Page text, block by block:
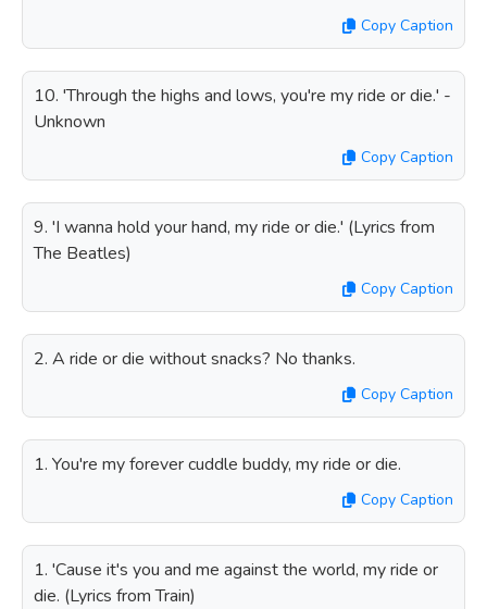
Copy Caption
10. 'Through the highs and lows, you're my ride or die.' -
Unknown
Copy Caption
9. 'I wanna hold your hand, my ride or die.' (Lyrics from
The Beatles)
Copy Caption
2. A ride or die without snacks? No thanks.
Copy Caption
1. You're my forever cuddle buddy, my ride or die.
Copy Caption
1. 'Cause it's you and me against the world, my ride or
die. (Lyrics from Train)